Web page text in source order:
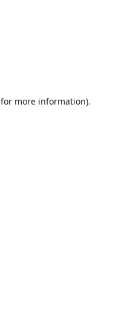
for more information).